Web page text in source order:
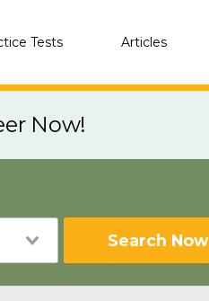
Tests Articles
Now!
Search Now